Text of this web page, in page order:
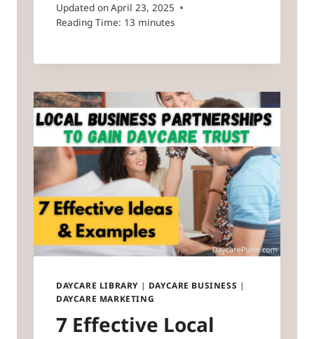
Updated onApril 23, 2025
Reading Time: 13 minutes
DAYCARE LIBRARY| DAYCARE BUSINESS |
DAYCARE MARKETING
7 Effective Local